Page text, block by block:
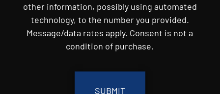
other information, possibly using automated
technology, to the number you provided.
Message/data rates apply. Consent is not a
condition of purchase.